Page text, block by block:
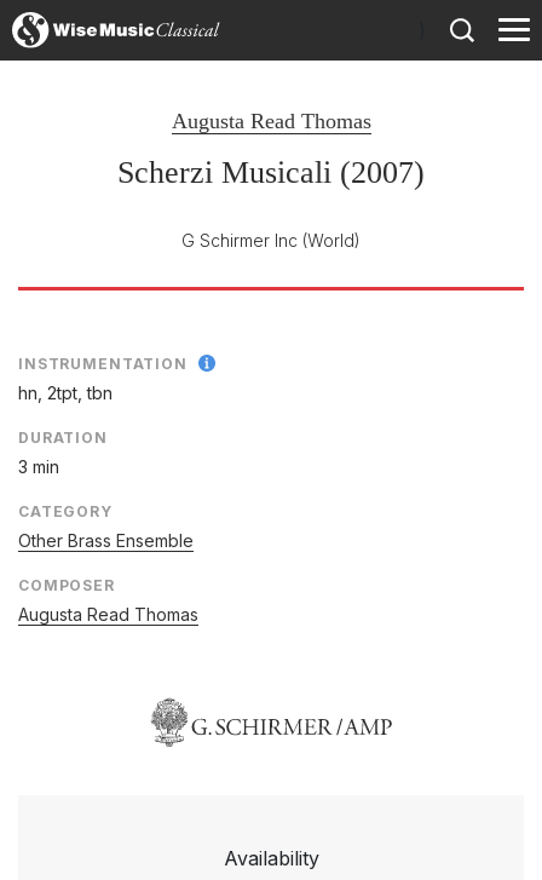
Augusta Read Thomas
Scherzi Musicali (2007)
G Schirmer Inc (World)
INSTRUMENTATION
hn, 2tpt, tbn
DURATION
3 min
CATEGORY
Other Brass Ensemble
COMPOSER
Augusta Read Thomas
Availability